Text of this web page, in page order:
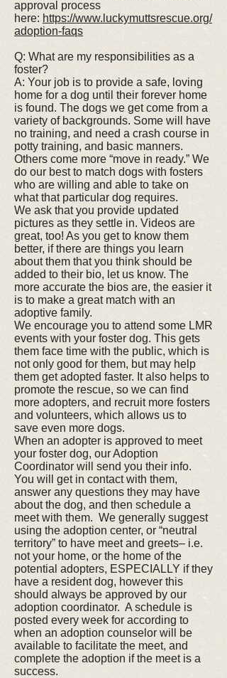
approval process
here: https://www.luckymuttsrescue.org/
adoption-faqs
Q: What are my responsibilities as a
foster?
A: Your job is to provide a safe, loving
home for a dog until their forever home
is found. The dogs we get come from a
variety of backgrounds. Some will have
no training, and need a crash course in
potty training, and basic manners.
Others come more “move in ready.” We
do our best to match dogs with fosters
who are willing and able to take on
what that particular dog requires.
We ask that you provide updated
pictures as they settle in. Videos are
great, too! As you get to know them
better, if there are things you learn
about them that you think should be
added to their bio, let us know. The
more accurate the bios are, the easier it
is to make a great match with an
adoptive family.
We encourage you to attend some LMR
events with your foster dog. This gets
them face time with the public, which is
not only good for them, but may help
them get adopted faster. It also helps to
promote the rescue, so we can find
more adopters, and recruit more fosters
and volunteers, which allows us to
save even more dogs.
When an adopter is approved to meet
your foster dog, our Adoption
Coordinator will send you their info.
You will get in contact with them,
answer any questions they may have
about the dog, and then schedule a
meet with them. We generally suggest
using the adoption center, or “neutral
territory” to have meet and greets– i.e.
not your home, or the home of the
potential adopters, ESPECIALLY if they
have a resident dog, however this
should always be approved by our
adoption coordinator. A schedule is
posted every week for according to
when an adoption counselor will be
available to facilitate the meet, and
complete the adoption if the meet is a
success.